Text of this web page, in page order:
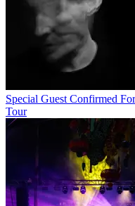
Special Guest Confirmed
Tour